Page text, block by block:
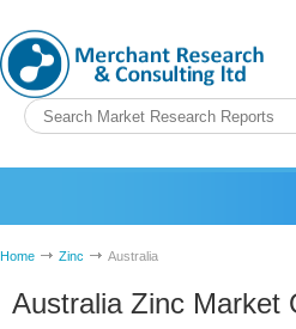
Home Zinc Australia
Australia Zinc Market